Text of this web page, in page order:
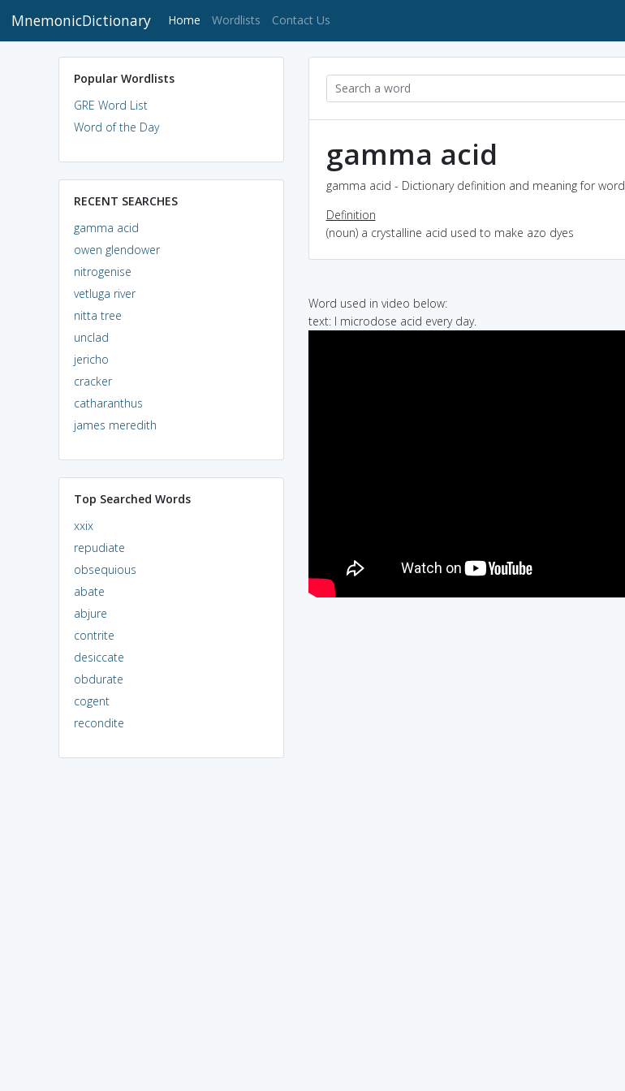
MnemonicDictionary Home (current)
Wordlists Contact Us
Popular Wordlists
GRE Word List
Word of the Day
RECENT SEARCHES
gamma acid
owen glendower
nitrogenise
vetluga river
nitta tree
unclad
jericho
cracker
catharanthus
james meredith
Top Searched Words
xxix
repudiate
obsequious
abate
abjure
contrite
desiccate
obdurate
cogent
recondite
gamma acid
gamma acid - Dictionary definition and meaning for word
Definition
(noun) a crystalline acid used to make azo dyes
Word used in video below:
text: I microdose acid every day.